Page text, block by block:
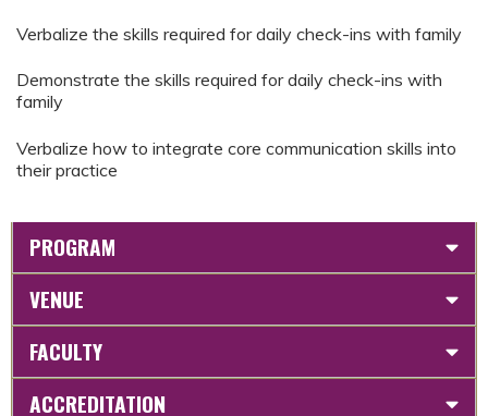
Verbalize the skills required for daily check-ins with family
Demonstrate the skills required for daily check-ins with
family
Verbalize how to integrate core communication skills into
their practice
PROGRAM
VENUE
FACULTY
ACCREDITATION